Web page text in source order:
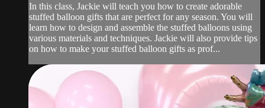
In this class, Jackie will teach you how to create adorable
stuffed balloon gifts that are perfect for any season. You will
learn how to design and assemble the stuffed balloons using
various materials and techniques. Jackie will also provide tips
on how to make your stuffed balloon gifts as prof...